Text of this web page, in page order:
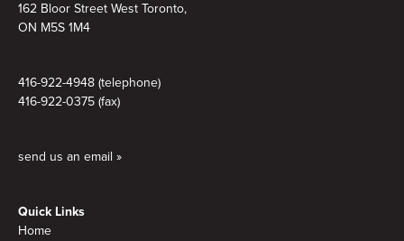
162 Bloor Street West Toronto,
ON M5S 1M4
416-922-4948 (telephone)
416-922-0375 (fax)
send us an email »
Quick Links
Home